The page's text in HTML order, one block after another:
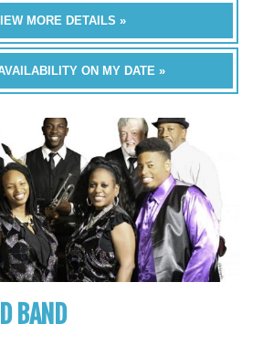
MORE DETAILS »
ON MY DATE »
BAND